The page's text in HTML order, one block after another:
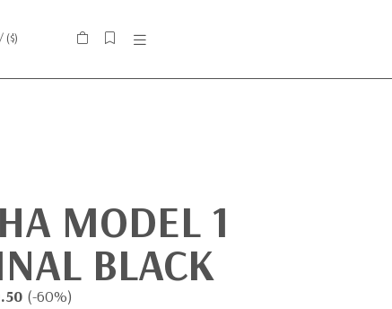
($)
MODEL 1
BLACK
(-60%)